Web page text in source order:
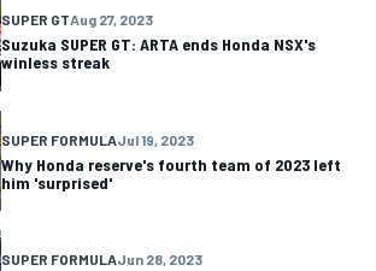
SUPER GTAug 27, 2023
Suzuka SUPER GT: ARTA ends Honda NSX's
winless streak
SUPER FORMULAJul 19, 2023
Why Honda reserve's fourth team of 2023 left
him 'surprised'
SUPER FORMULAJun 28, 2023